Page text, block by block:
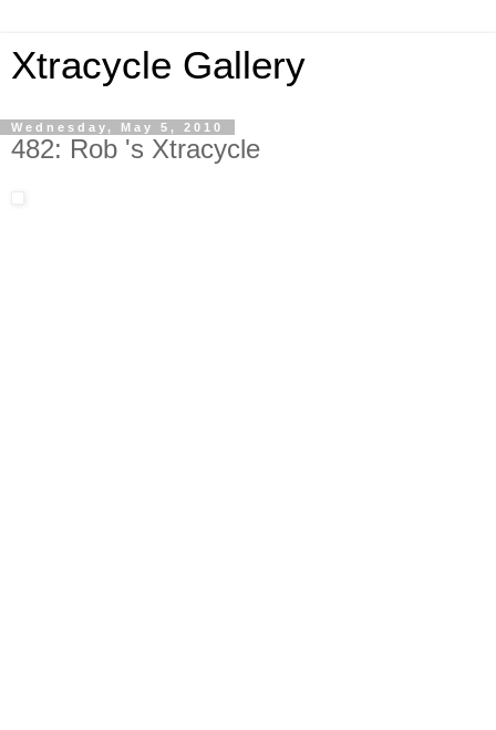
Xtracycle Gallery
Wednesday, May 5, 2010
482: Rob 's Xtracycle